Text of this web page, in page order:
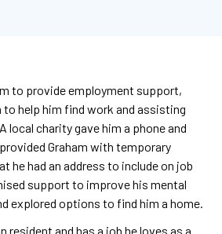
to provide employment support,
help him find work and assisting
local charity gave him a phone and
Graham with temporary
he had an address to include on job
support to improve his mental
explored options to find him a home.
resident and has a job he loves as a